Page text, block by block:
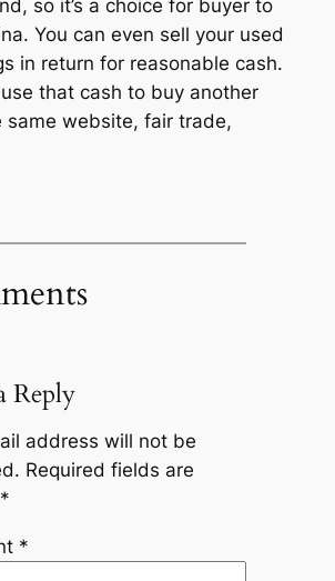
so it’s a choice for buyer to
You can even sell your used
in return for reasonable cash.
that cash to buy another
same website, fair trade,
Reply
address will not be
Required fields are
*
*